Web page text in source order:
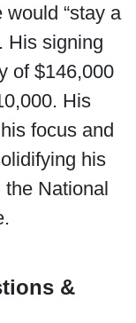
“stay a
His signing
of $146,000
His
focus and
his
National
&